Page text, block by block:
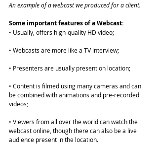
An example of a webcast we produced for a client.
Some important features of a Webcast:
• Usually, offers high-quality HD video;
• Webcasts are more like a TV interview;
• Presenters are usually present on location;
• Content is filmed using many cameras and can
be combined with animations and pre-recorded
videos;
• Viewers from all over the world can watch the
webcast online, though there can also be a live
audience present in the location.